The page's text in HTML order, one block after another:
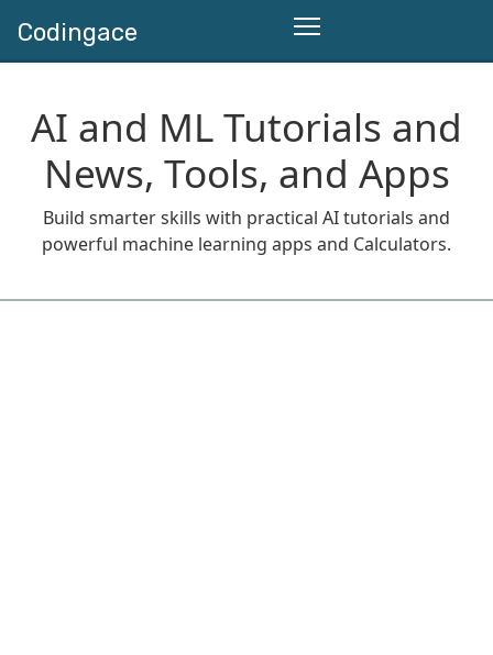
Codingace
AI and ML Tutorials and
News, Tools, and Apps
Build smarter skills with practical AI tutorials and
powerful machine learning apps and Calculators.